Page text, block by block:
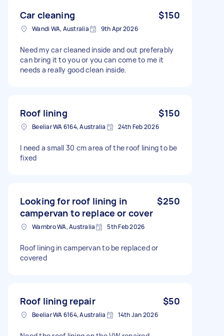
Car cleaning $150
Wandi WA, Australia 9th Apr 2026
Need my car cleaned inside and out preferably
can bring it to you or you can come to me it
needs a really good clean inside.
Roof lining $150
Beeliar WA 6164, Australia 24th Feb 2026
I need a small 30 cm area of the roof lining to be
fixed
Looking for roof lining in
campervan to replace or cover
$250
Warnbro WA, Australia 5th Feb 2026
Roof lining in campervan to be replaced or
covered
Roof lining repair $50
Beeliar WA 6164, Australia 14th Jan 2026